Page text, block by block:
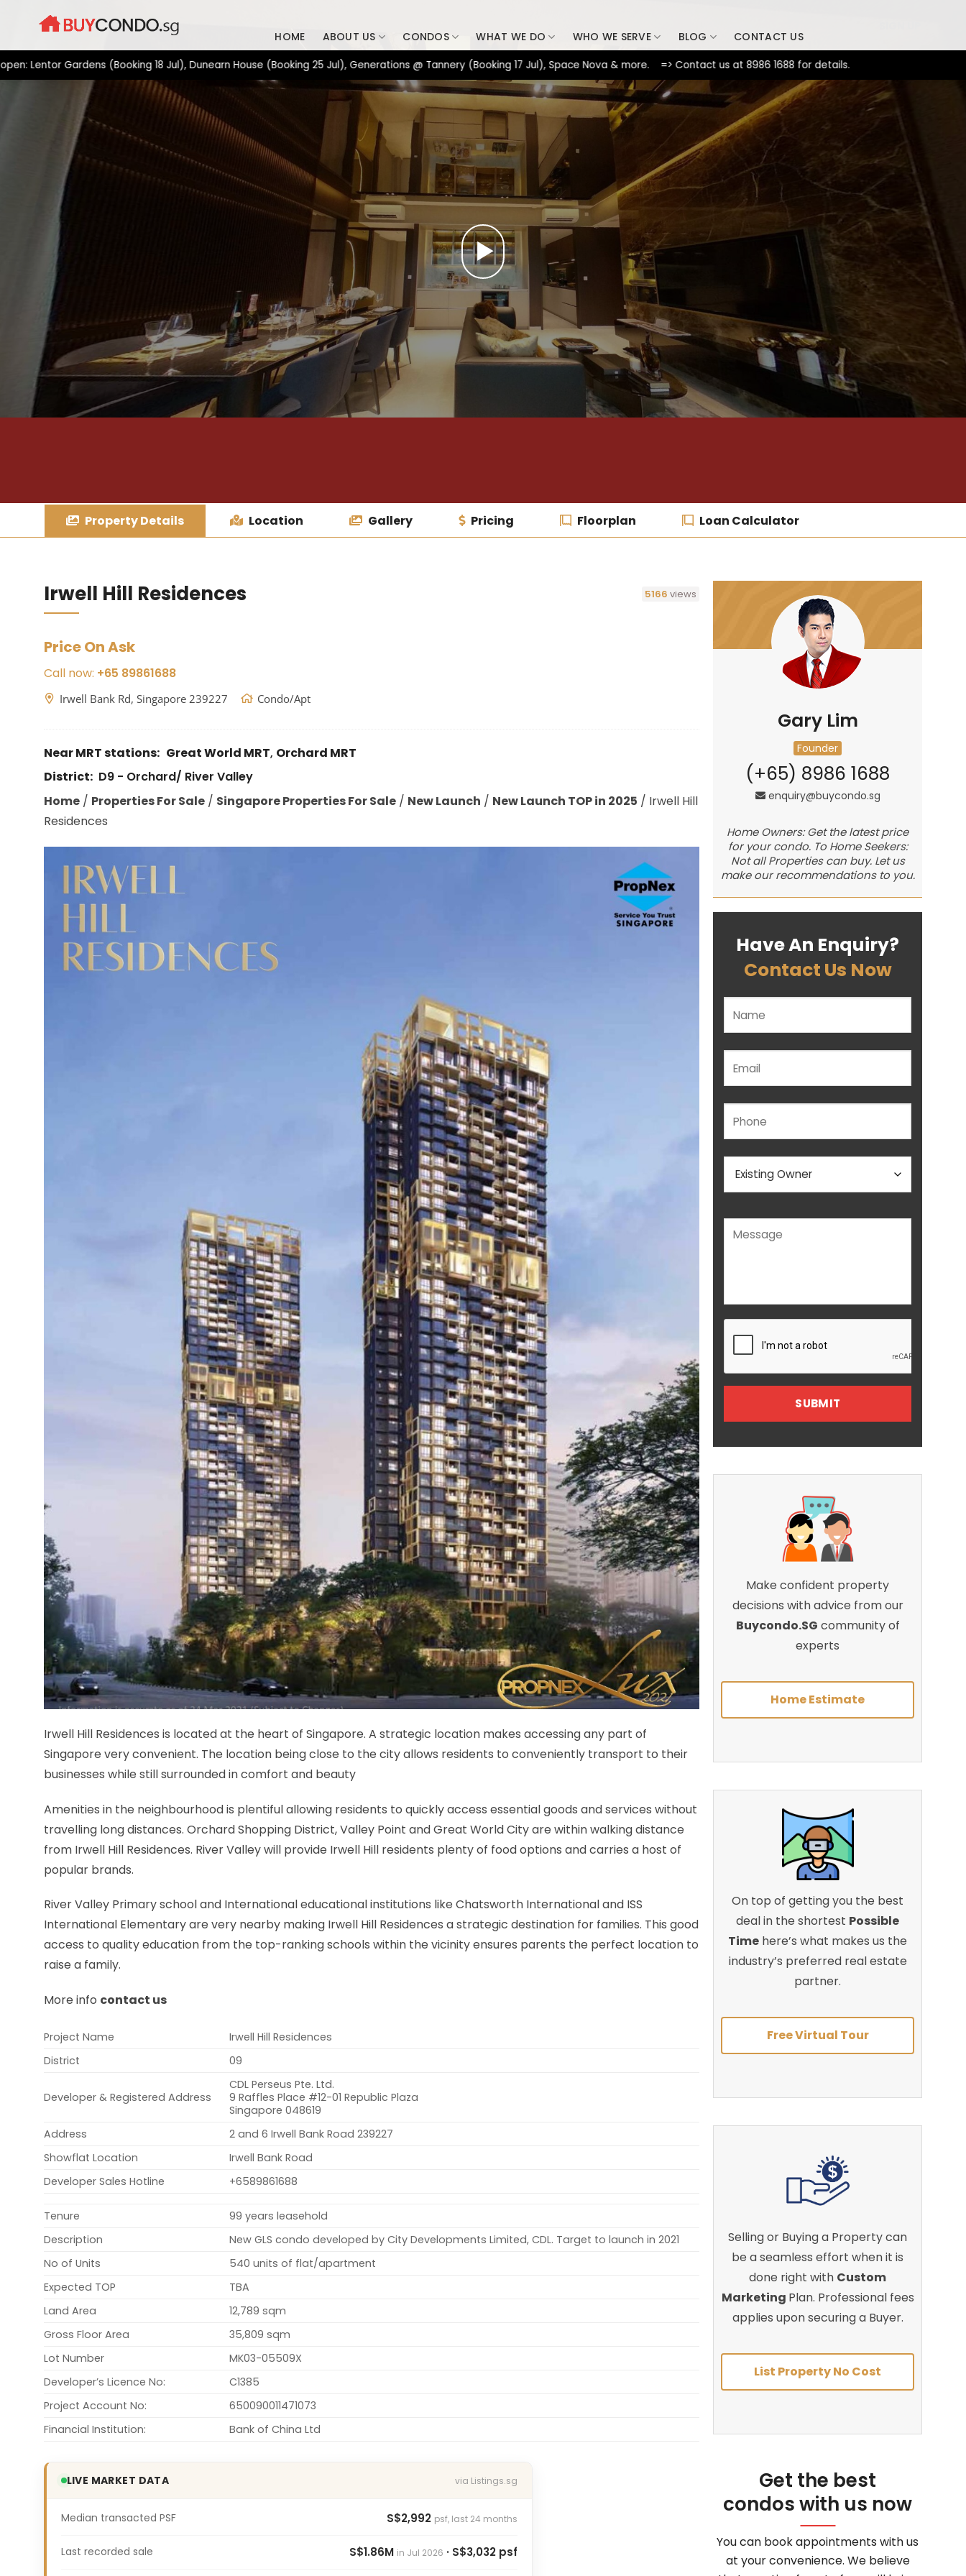
HOME ABOUT US CONDOS WHAT WE DO WHO WE SERVE BLOG CONTACT US
Gardens (Booking 18 Jul), Dunearn House (Booking 25 Jul), Generations @ Tannery (Booking 17 Jul), Space Nova & more. => Contact us at 8986 1688 for details.
Property Details Location Gallery Pricing Floorplan Loan Calculator
Irwell Hill Residences 5166 views
Price On Ask
Call now: +65 89861688
Irwell Bank Rd, Singapore 239227 Condo/Apt
Near MRT stations: Great World MRT, Orchard MRT
District: D9 - Orchard/ River Valley
Home/ Properties For Sale/ Singapore Properties For Sale/ New Launch / New Launch TOP in 2025 / Irwell Hill
Residences
Irwell Hill Residences is located at the heart of Singapore. A strategic location makes accessing any part of
Singapore very convenient. The location being close to the city allows residents to conveniently transport to their
businesses while still surrounded in comfort and beauty
Amenities in the neighbourhood is plentiful allowing residents to quickly access essential goods and services without
travelling long distances. Orchard Shopping District, Valley Point and Great World City are within walking distance
from Irwell Hill Residences. River Valley will provide Irwell Hill residents plenty of food options and carries a host of
popular brands.
River Valley Primary school and International educational institutions like Chatsworth International and ISS
International Elementary are very nearby making Irwell Hill Residences a strategic destination for families. This good
access to quality education from the top-ranking schools within the vicinity ensures parents the perfect location to
raise a family.
More info contact us
Project Name
Irwell Hill Residences
District
09
Developer & Registered Address
CDL Perseus Pte. Ltd.
9 Raffles Place #12-01 Republic Plaza
Singapore 048619
Address
2 and 6 Irwell Bank Road 239227
Showflat Location
Irwell Bank Road
Developer Sales Hotline
+6589861688
Tenure
99 years leasehold
Description
New GLS condo developed by City Developments Limited, CDL. Target to launch in 2021
No of Units
540 units of flat/apartment
Expected TOP
TBA
Land Area
12,789 sqm
Gross Floor Area
35,809 sqm
Lot Number
MK03-05509X
Developer’s Licence No:
C1385
Project Account No:
650090011471073
Financial Institution:
Bank of China Ltd
LIVE MARKET DATA via Listings.sg
Median transacted PSF S$2,992 psf, last 24 months
Last recorded sale S$1.86M in Jul 2026 · S$3,032 psf
Gary Lim
Founder
(+65) 8986 1688
enquiry@buycondo.sg
Home Owners: Get the latest price
for your condo. To Home Seekers:
Not all Properties can buy. Let us
make our recommendations to you.
Have An Enquiry?
Contact Us Now
Please leave this field empty.
Make confident property
decisions with advice from our
Buycondo.SG community of
experts
Home Estimate
On top of getting you the best
deal in the shortest Possible
Time here’s what makes us the
industry’s preferred real estate
partner.
Free Virtual Tour
Selling or Buying a Property can
be a seamless effort when it is
done right with Custom
Marketing Plan. Professional fees
applies upon securing a Buyer.
List Property No Cost
Get the best
condos with us now
You can book appointments with us
at your convenience. We believe